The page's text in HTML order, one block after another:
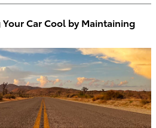
Car Cool by Maintaining